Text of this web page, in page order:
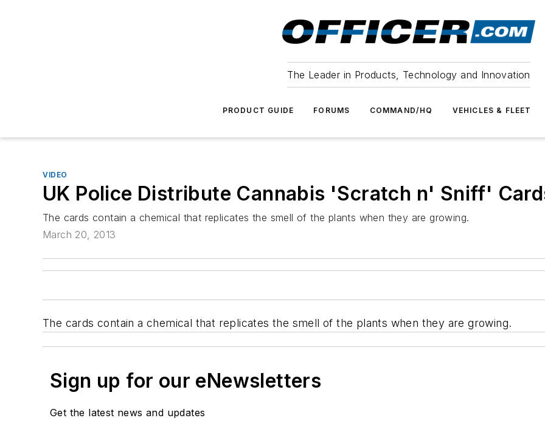
The Leader in Products, Technology and Innovation
PRODUCT GUIDE FORUMS COMMAND/HQ VEHICLES & FLEET
VIDEO
UK Police Distribute Cannabis 'Scratch n' Sniff'
The cards contain a chemical that replicates the smell of the plants when they are growing.
March 20, 2013
The cards contain a chemical that replicates the smell of the plants when they are growing.
Sign up for our eNewsletters
Get the latest news and updates